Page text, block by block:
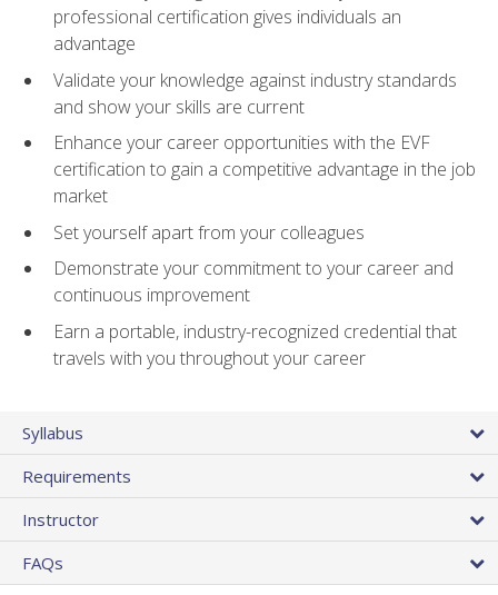
professional certification gives individuals an
advantage
Validate your knowledge against industry standards
and show your skills are current
Enhance your career opportunities with the EVF
certification to gain a competitive advantage in the job
market
Set yourself apart from your colleagues
Demonstrate your commitment to your career and
continuous improvement
Earn a portable, industry-recognized credential that
travels with you throughout your career
Syllabus
Requirements
Instructor
FAQs